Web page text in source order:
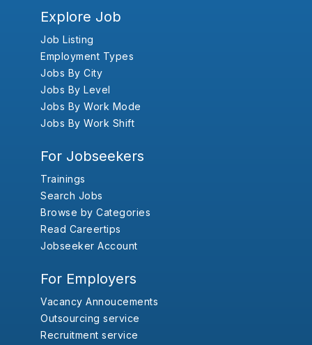
Explore Job
Job Listing
Employment Types
Jobs By City
Jobs By Level
Jobs By Work Mode
Jobs By Work Shift
For Jobseekers
Trainings
Search Jobs
Browse by Categories
Read Careertips
Jobseeker Account
For Employers
Vacancy Annoucements
Outsourcing service
Recruitment service